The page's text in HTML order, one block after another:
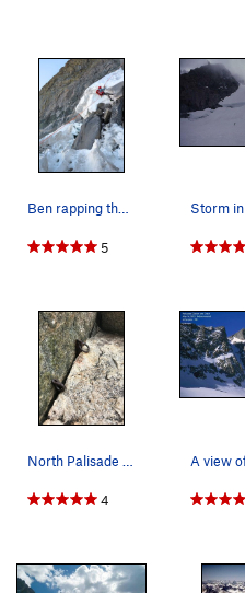
Ben rapping the wide-open bergschrund (Aug 2025)
5
North Palisade Museum, Chimney Wing
4